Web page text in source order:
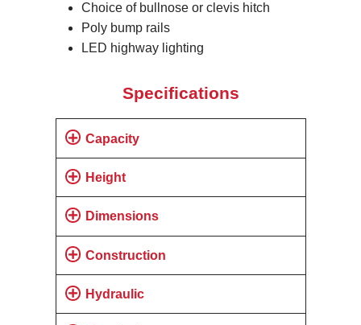
Choice of bullnose or clevis hitch
Poly bump rails
LED highway lighting
Specifications
Capacity
Height
Dimensions
Construction
Hydraulic